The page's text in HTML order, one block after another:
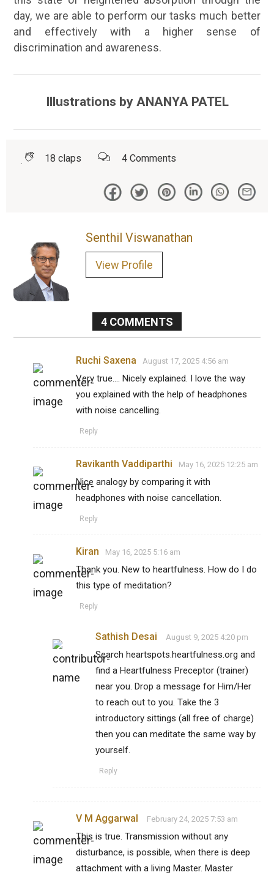
day, we are able to perform our tasks much better
and effectively with a higher sense of
discrimination and awareness.
Illustrations by ANANYA PATEL
18 claps 4 Comments
Senthil Viswanathan
View Profile
4 COMMENTS
Ruchi Saxena August 17, 2025 4:56 am
Very true.... Nicely explained. I love the way
you explained with the help of headphones
with noise cancelling.
Reply
Ravikanth Vaddiparthi May 16, 2025 12:25 am
Nice analogy by comparing it with
headphones with noise cancellation.
Reply
Kiran May 16, 2025 5:16 am
Thank you. New to heartfulness. How do I do
this type of meditation?
Reply
Sathish Desai August 9, 2025 4:20 pm
Search heartspots.heartfulness.org and
find a Heartfulness Preceptor (trainer)
near you. Drop a message for Him/Her
to reach out to you. Take the 3
introductory sittings (all free of charge)
then you can meditate the same way by
yourself.
Reply
V M Aggarwal February 24, 2025 7:53 am
This is true. Transmission without any
disturbance, is possible, when there is deep
attachment with a living Master. Master